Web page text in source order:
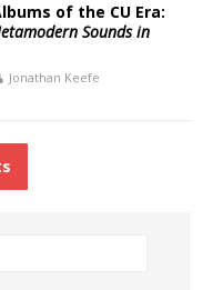
of the CU Era:
Sounds in
Jonathan Keefe